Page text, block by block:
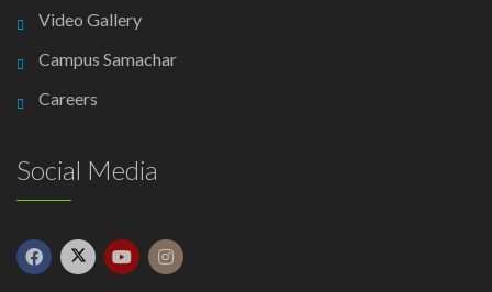
Video Gallery
Campus Samachar
Careers
Social Media